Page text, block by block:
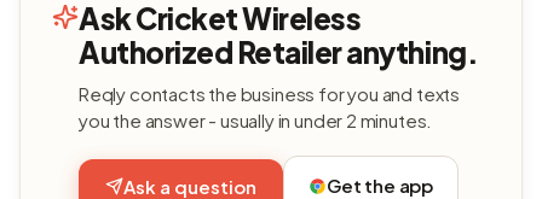
Ask Cricket Wireless
Authorized Retailer anything.
Reqly contacts the business for you and texts
you the answer - usually in under 2 minutes.
Ask a question Get the app